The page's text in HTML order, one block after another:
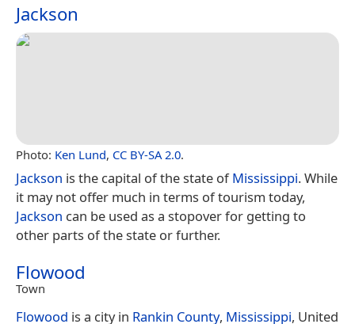
Jackson
Photo: Ken Lund, CC BY-SA 2.0.
Jackson is the capital of the state ofMississippi. While
it may not offer much in terms of tourism today,
Jackson can be used as a stopover for getting to
other parts of the state or further.
Flowood
Town
Flowood is a city in Rankin County, Mississippi, United